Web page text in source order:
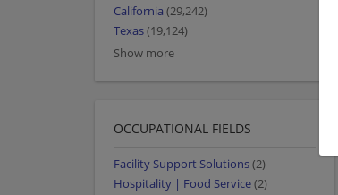
California (29,242)
Texas(19,124)
Show more
OCCUPATIONAL FIELDS
Facility Support Solutions(2)
Hospitality | Food Service(2)